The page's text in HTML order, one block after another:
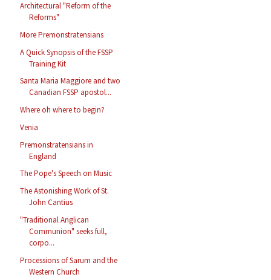
Architectural "Reform of the
Reforms"
More Premonstratensians
A Quick Synopsis of the FSSP
Training Kit
Santa Maria Maggiore and two
Canadian FSSP apostol...
Where oh where to begin?
Venia
Premonstratensians in
England
The Pope's Speech on Music
The Astonishing Work of St.
John Cantius
"Traditional Anglican
Communion" seeks full,
corpo...
Processions of Sarum and the
Western Church